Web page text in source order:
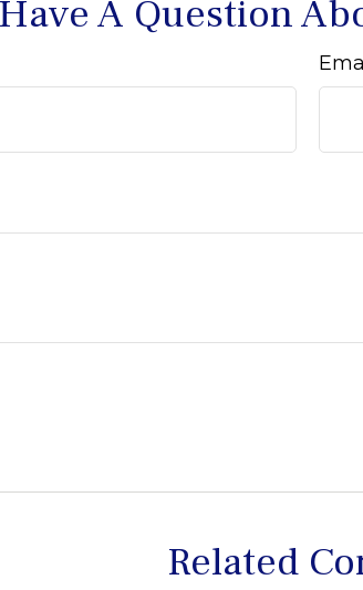
Have A Question
Related